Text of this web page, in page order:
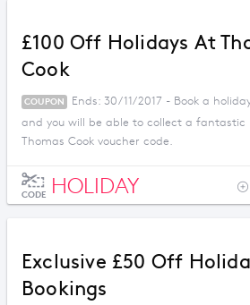
£100 Off Holidays At
Cook
COUPON
Ends: 30/11/2017 - Book a
and you will be able to collect a
Thomas Cook voucher code.
CODE HOLIDAY
Exclusive £50 Off
Bookings